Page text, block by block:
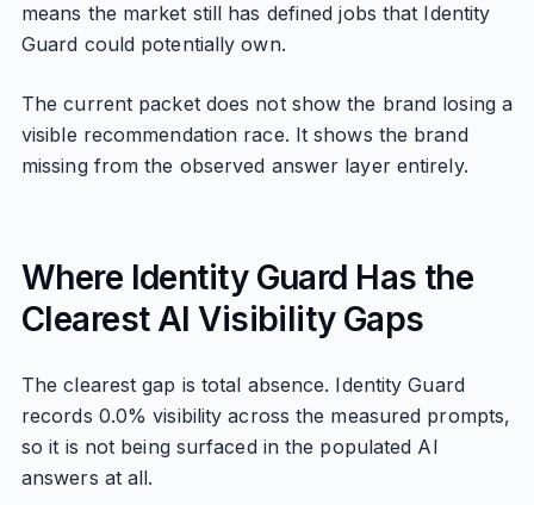
means the market still has defined jobs that Identity
Guard could potentially own.
The current packet does not show the brand losing a
visible recommendation race. It shows the brand
missing from the observed answer layer entirely.
Where Identity Guard Has the
Clearest AI Visibility Gaps
The clearest gap is total absence. Identity Guard
records 0.0% visibility across the measured prompts,
so it is not being surfaced in the populated AI
answers at all.